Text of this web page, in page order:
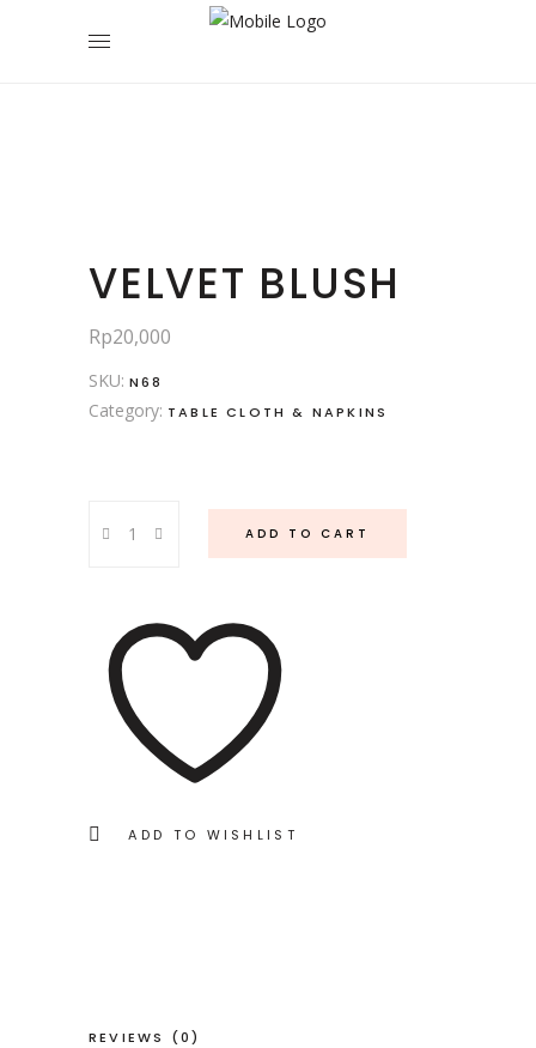
VELVET BLUSH
Rp20,000
SKU: N68
Category: TABLE CLOTH & NAPKINS
Blush
ADD TO CART
ADD TO WISHLIST
REVIEWS (0)